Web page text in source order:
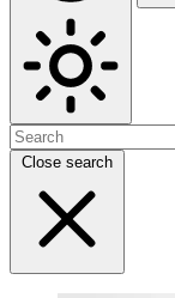
Close search